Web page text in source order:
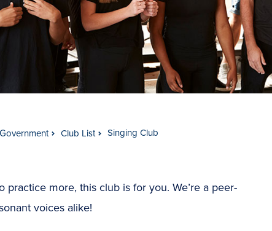
Club List Singing Club
practice more, this club is for you. We’re a peer-
voices alike!